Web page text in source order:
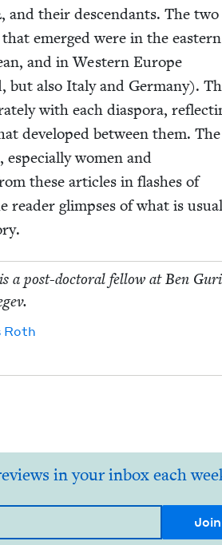
, and their descen­dants. The two
emerged were in the
and in West­ern Europe
but also Italy and Ger­many).
with each dias­po­ra,
devel­oped between them.
women and
these arti­cles in flash­es of
read­er glimpses of what is
a post-doc­tor­al fel­low at Ben
Roth
in your inbox each